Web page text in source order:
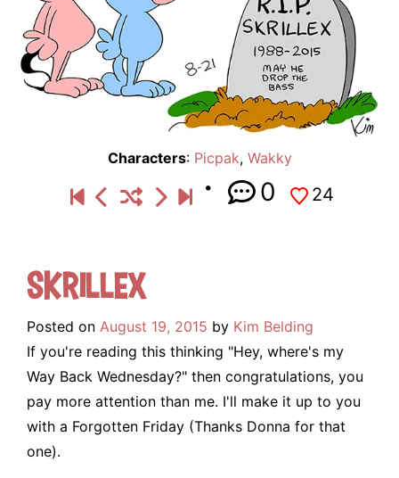
Characters: Picpak, Wakky
0 24
Skrillex
Posted on August 19, 2015 by Kim Belding
If you're reading this thinking "Hey, where's my
Way Back Wednesday?" then congratulations, you
pay more attention than me. I'll make it up to you
with a Forgotten Friday (Thanks Donna for that
one).